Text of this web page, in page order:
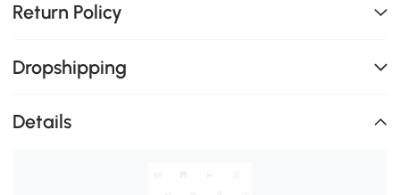
Return Policy
Dropshipping
Details